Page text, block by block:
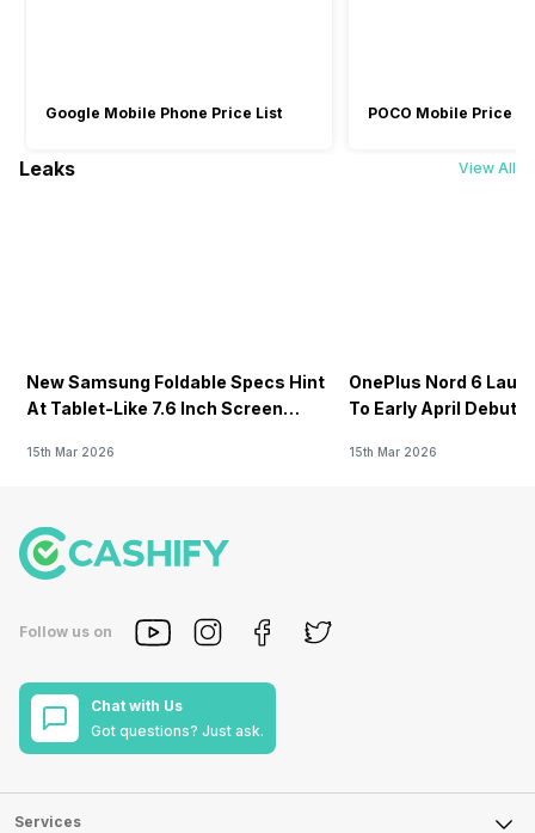
Google Mobile Phone Price List POCO Mobile Price
Leaks View All
New Samsung Foldable Specs Hint
At Tablet-Like 7.6 Inch Screen
15th Mar 2026
OnePlus Nord 6
To Early April Debut
15th Mar 2026
Follow us on
Chat with Us
Got questions? Just ask.
Services